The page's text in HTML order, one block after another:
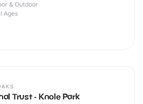
& Outdoor
Ages
Trust - Knole Park